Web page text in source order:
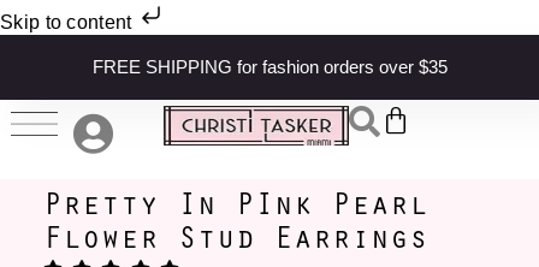
Skip to content
FREE SHIPPING for fashion orders over $35
Pretty In PInk Pearl
Flower Stud Earrings